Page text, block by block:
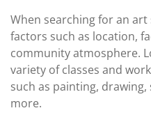
When searching for an
factors such as location,
community atmosphere.
variety of classes and
such as painting,
more.